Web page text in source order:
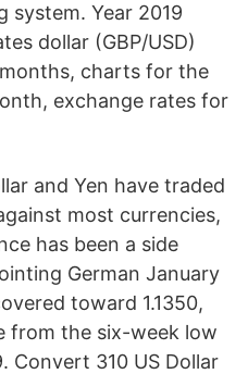
Year 2019
dollar (GBP/USD)
charts for the
exchange rates for
and Yen have traded
most currencies,
has been a side
German January
toward 1.1350,
from the six-week low
Convert 310 US Dollar